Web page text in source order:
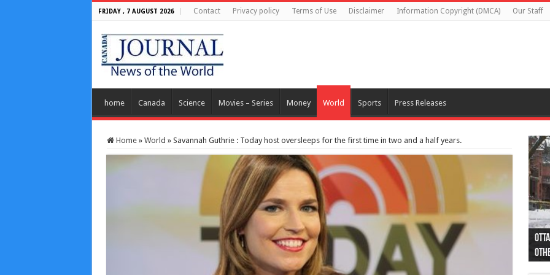
FRIDAY , 7 AUGUST 2026 Contact Privacy policy Terms of Use Disclaimer Information Copyright (DMCA) Our Staff
home Canada Science Movies – Series Money World Sports Press Releases
Home » World » Savannah Guthrie : Today host oversleeps for the first time in two and a half years.
44
as